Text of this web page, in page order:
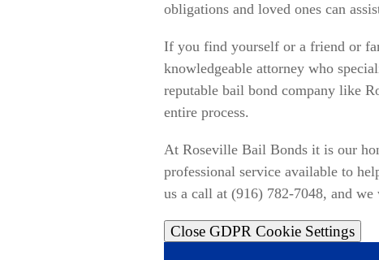
obligations and loved ones can
If you find yourself or a friend or
knowledgeable attorney who
reputable bail bond company like
entire process.
At Roseville Bail Bonds it is our
professional service available to
us a call at (916) 782-7048, and
Close GDPR Cookie Settings